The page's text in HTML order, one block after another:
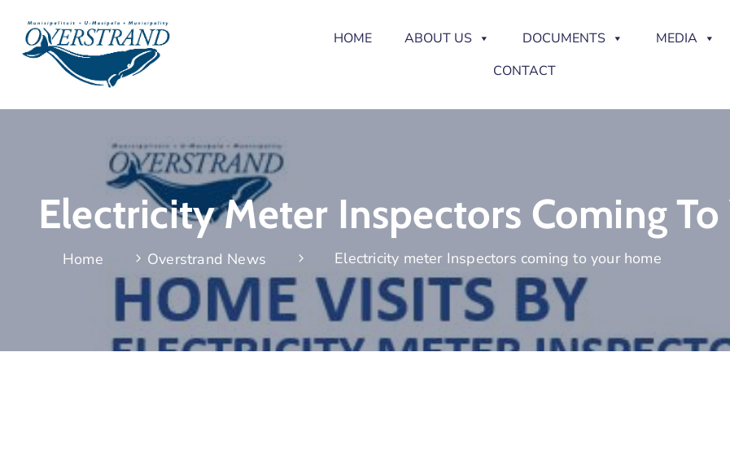
HOME ABOUT US DOCUMENTS
MEDIA
CONTACT
Electricity Meter Inspectors Coming
Home Overstrand News Electricity meter Inspectors coming to your home